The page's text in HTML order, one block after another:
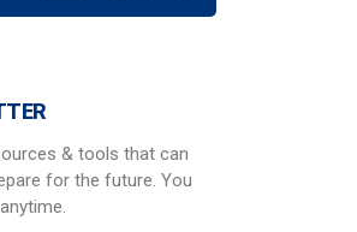
& tools that can
for the future. You